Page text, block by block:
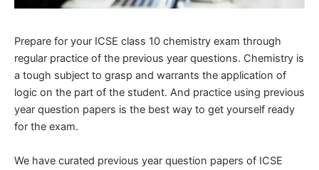
Prepare for your ICSE class 10 chemistry exam through
regular practice of the previous year questions. Chemistry is
a tough subject to grasp and warrants the application of
logic on the part of the student. And practice using previous
year question papers is the best way to get yourself ready
for the exam.
We have curated previous year question papers of ICSE